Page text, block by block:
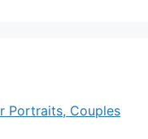
Portraits, Couples